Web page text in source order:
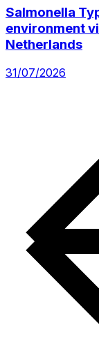
Salmonella
environment
Netherlands
31/07/2026